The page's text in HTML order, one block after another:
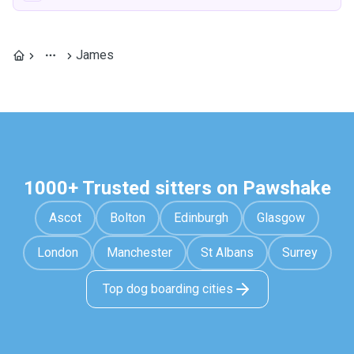
James
1000+ Trusted sitters on Pawshake
Ascot Bolton Edinburgh Glasgow
London Manchester St Albans Surrey
Top dog boarding cities